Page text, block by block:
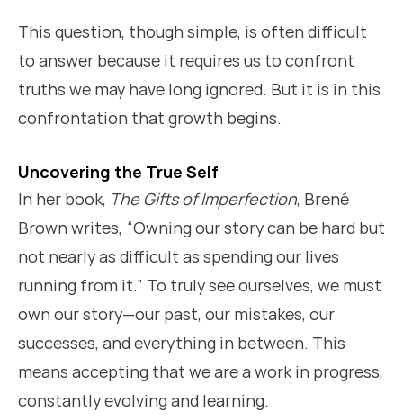
This question, though simple, is often difficult
to answer because it requires us to confront
truths we may have long ignored. But it is in this
confrontation that growth begins.
Uncovering the True Self
In her book, The Gifts of Imperfection, Brené
Brown writes, “Owning our story can be hard but
not nearly as difficult as spending our lives
running from it.” To truly see ourselves, we must
own our story—our past, our mistakes, our
successes, and everything in between. This
means accepting that we are a work in progress,
constantly evolving and learning.